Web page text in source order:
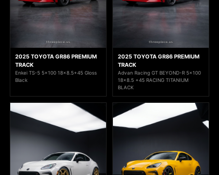
2025 TOYOTA GR86 PREMIUM
TRACK
Enkei TS-5 5x100 18x8.5+45 Gloss
Black
2025 TOYOTA GR86 PREMIUM
TRACK
Advan Racing GT BEYOND-R 5x100
18x8.5 +45 RACING TITANIUM
BLACK